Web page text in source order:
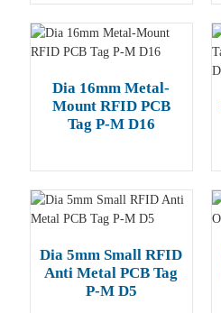
Dia 16mm Metal-
Mount RFID PCB
Tag P-M D16
Dia 5mm Small RFID
Anti Metal PCB Tag
P-M D5